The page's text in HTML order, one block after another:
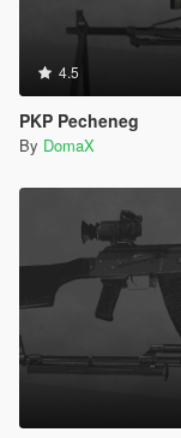
4.5
PKP Pecheneg
By DomaX